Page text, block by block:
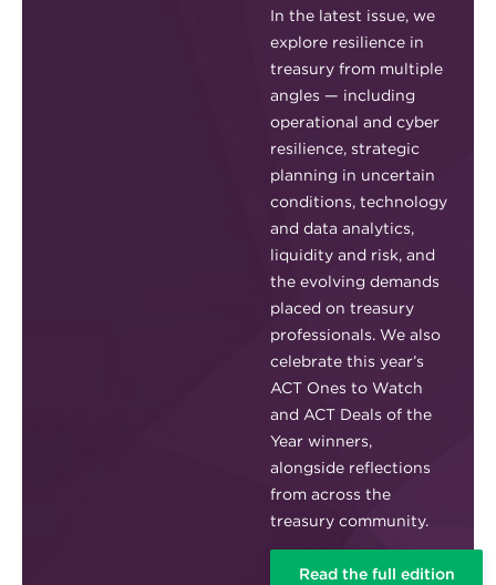
In the latest issue, we
explore resilience in
treasury from multiple
angles — including
operational and cyber
resilience, strategic
planning in uncertain
conditions, technology
and data analytics,
liquidity and risk, and
the evolving demands
placed on treasury
professionals. We also
celebrate this year’s
ACT Ones to Watch
and ACT Deals of the
Year winners,
alongside reflections
from across the
treasury community.
Read the full edition